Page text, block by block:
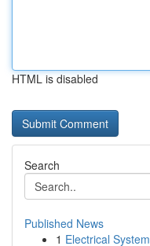
HTML is disabled
Search
Published News
1 Electrical